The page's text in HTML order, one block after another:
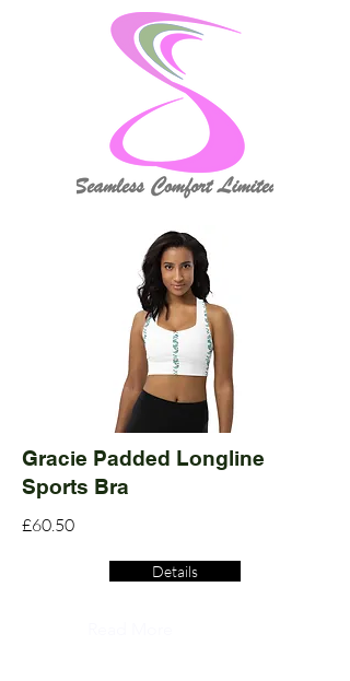
Gracie Padded Longline
Sports Bra
£60.50
Details